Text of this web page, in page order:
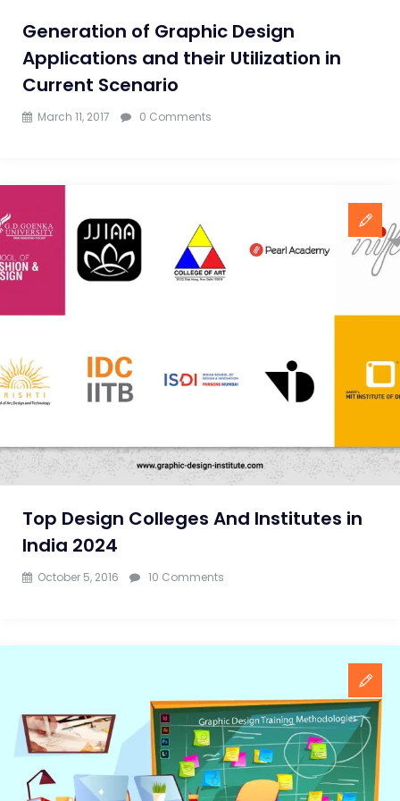
Generation of Graphic Design
Applications and their Utilization in
Current Scenario
March 11, 2017 0 Comments
Top Design Colleges And Institutes in
India 2024
October 5, 2016 10 Commentson
Institutes
in
India